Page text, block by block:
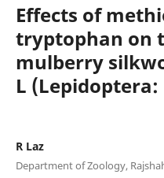
Effects of
tryptophan on
mulberry
L
R Laz
Department of Zoology,